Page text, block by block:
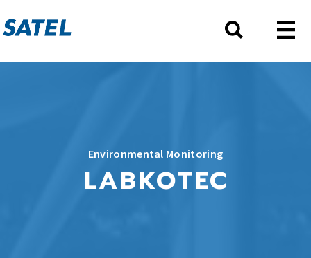
Environmental Monitoring
LABKOTEC